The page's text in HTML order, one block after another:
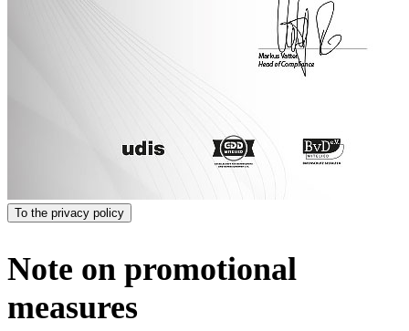
To the privacy policy
Note on promotional
measures